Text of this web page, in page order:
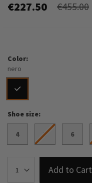
€227.50 €455.00
Color
nero
Shoe size
4 5 6
Add to Cart